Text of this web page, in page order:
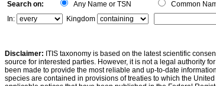
Search on: Any Name or TSN Common
In:
Kingdom
Disclaimer: ITIS taxonomy is based on the latest scientific
source for interested parties. However, it is not a legal authority
been made to provide the most reliable and up-to-date
species are contained in provisions of treaties to which the